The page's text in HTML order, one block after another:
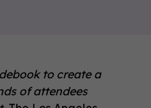
to create a
of attendees